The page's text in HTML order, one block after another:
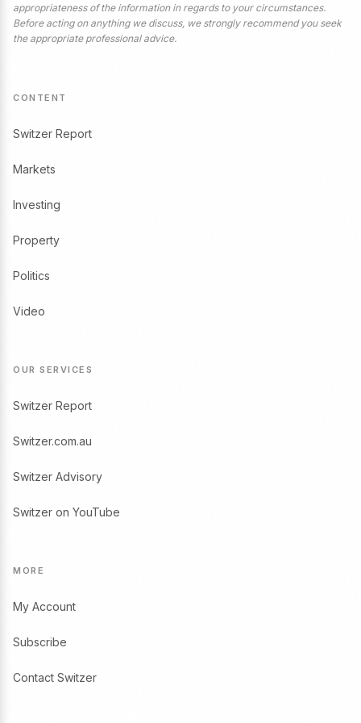
appropriateness of the information in regards to your circumstances.
Before acting on anything we discuss, we strongly recommend you seek
the appropriate professional advice.
CONTENT
Switzer Report
Markets
Investing
Property
Politics
Video
OUR SERVICES
Switzer Report
Switzer.com.au
Switzer Advisory
Switzer on YouTube
MORE
My Account
Subscribe
Contact Switzer